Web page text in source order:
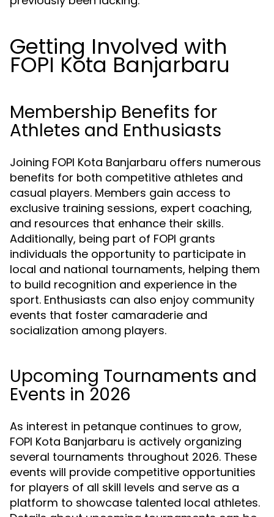
Getting Involved with
FOPI Kota Banjarbaru
Membership Benefits for
Athletes and Enthusiasts
Joining FOPI Kota Banjarbaru offers numerous
benefits for both competitive athletes and
casual players. Members gain access to
exclusive training sessions, expert coaching,
and resources that enhance their skills.
Additionally, being part of FOPI grants
individuals the opportunity to participate in
local and national tournaments, helping them
to build recognition and experience in the
sport. Enthusiasts can also enjoy community
events that foster camaraderie and
socialization among players.
Upcoming Tournaments and
Events in 2026
As interest in petanque continues to grow,
FOPI Kota Banjarbaru is actively organizing
several tournaments throughout 2026. These
events will provide competitive opportunities
for players of all skill levels and serve as a
platform to showcase talented local athletes.